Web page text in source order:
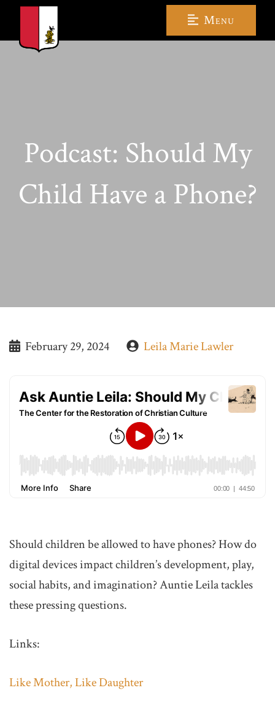
Menu
Podcast: Should My
Child Have a Phone?
February 29, 2024 Leila Marie Lawler
Should children be allowed to have phones? How do
digital devices impact children’s development, play,
social habits, and imagination? Auntie Leila tackles
these pressing questions.
Links:
Like Mother, Like Daughter